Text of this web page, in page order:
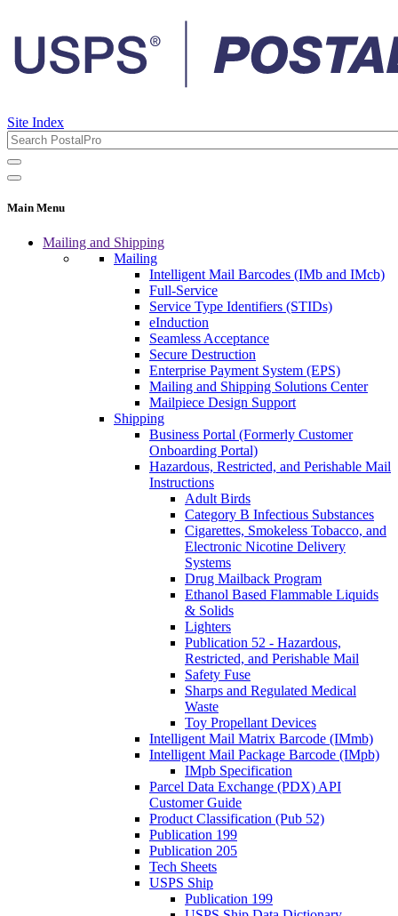
Site Index
Main Menu
Mailing and Shipping
Mailing
Intelligent Mail Barcodes (IMb and IMcb)
Full-Service
Service Type Identifiers (STIDs)
eInduction
Seamless Acceptance
Secure Destruction
Enterprise Payment System (EPS)
Mailing and Shipping Solutions Center
Mailpiece Design Support
Shipping
Business Portal (Formerly Customer
Onboarding Portal)
Hazardous, Restricted, and Perishable Mail
Instructions
Adult Birds
Category B Infectious Substances
Cigarettes, Smokeless Tobacco, and
Electronic Nicotine Delivery
Systems
Drug Mailback Program
Ethanol Based Flammable Liquids
& Solids
Lighters
Publication 52 - Hazardous,
Restricted, and Perishable Mail
Safety Fuse
Sharps and Regulated Medical
Waste
Toy Propellant Devices
Intelligent Mail Matrix Barcode (IMmb)
Intelligent Mail Package Barcode (IMpb)
IMpb Specification
Parcel Data Exchange (PDX) API
Customer Guide
Product Classification (Pub 52)
Publication 199
Publication 205
Tech Sheets
USPS Ship
Publication 199